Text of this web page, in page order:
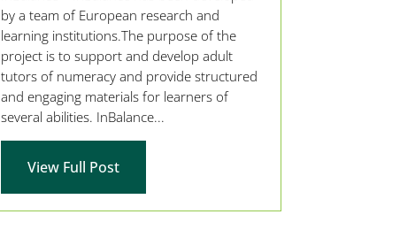
by a team of European research and
learning institutions.The purpose of the
project is to support and develop adult
tutors of numeracy and provide structured
and engaging materials for learners of
several abilities. InBalance...
View Full Post